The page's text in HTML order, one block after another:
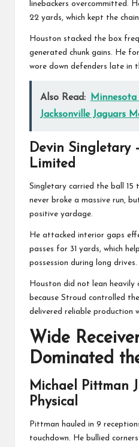
linebackers overcommitted.
22 yards, which kept the
Houston stacked the box
generated chunk gains. He
wore down defenders late in
Also Read:
Jacksonville Jaguars
Devin Singletary
Limited
Singletary carried the ball 15
never broke a massive run,
positive yardage.
He attacked interior gaps
passes for 31 yards, which
possession during long drives.
Houston did not lean heavily
because Stroud controlled
delivered reliable production
Wide
Dominated
Michael Pittman
Physical
Pittman hauled in 9
touchdown. He bullied